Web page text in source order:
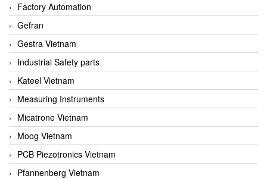
Factory Automation
Gefran
Gestra Vietnam
Industrial Safety parts
Kateel Vietnam
Measuring Instruments
Micatrone Vietnam
Moog Vietnam
PCB Piezotronics Vietnam
Pfannenberg Vietnam